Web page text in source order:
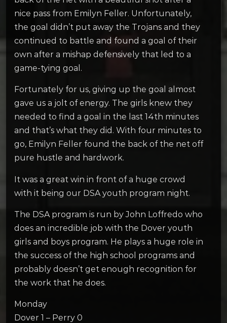
nice pass from Emilyn Feller. Unfortunately,
the goal didn’t put away the Trojans and they
continued to battle and found a goal of their
own after a mishap defensively that led to a
game-tying goal.
Fortunately for us, giving up the goal almost
gave us a jolt of energy. The girls knew they
needed to find a goal in the last 14th minutes
and that’s what they did. With four minutes to
go, Emilyn Feller found the back of the net off
pure hustle and hardwork.
It was a great win in front of a huge crowd
with it being our DSA youth program night.
The DSA program is run by John Loffredo who
does an incredible job with the Dover youth
girls and boys program. He plays a huge role in
the success of the high school programs and
probably doesn’t get enough recognition for
the work that he does.
Monday
Dover 1 – Perry 0